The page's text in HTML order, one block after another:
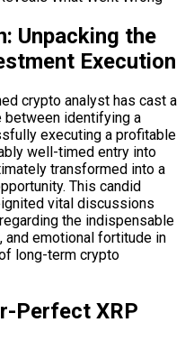
Unpacking the
Execution
crypto analyst has cast a
identifying a
executing a profitable
well-timed entry into
transformed into a
This candid
vital discussions
the indispensable
emotional fortitude in
long-term crypto
Perfect XRP